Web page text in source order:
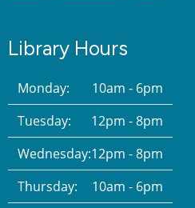
Library Hours
Monday:
10am - 6pm
Tuesday:
12pm - 8pm
Wednesday:12pm - 8pm
Thursday:
10am - 6pm